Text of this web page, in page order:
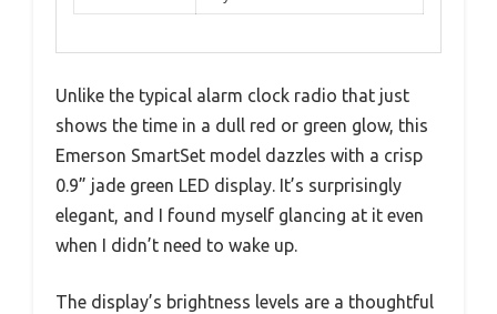
Unlike the typical alarm clock radio that just
shows the time in a dull red or green glow, this
Emerson SmartSet model dazzles with a crisp
0.9” jade green LED display. It’s surprisingly
elegant, and I found myself glancing at it even
when I didn’t need to wake up.
The display’s brightness levels are a thoughtful